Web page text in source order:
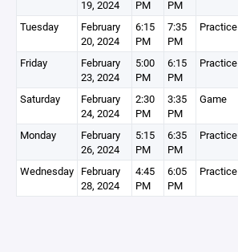
19, 2024
PM
PM
Tuesday
February
20, 2024
6:15
PM
7:35
PM
Practice
Friday
February
23, 2024
5:00
PM
6:15
PM
Practice
Saturday
February
24, 2024
2:30
PM
3:35
PM
Game
Monday
February
26, 2024
5:15
PM
6:35
PM
Practice
Wednesday February
28, 2024
4:45
PM
6:05
PM
Practice